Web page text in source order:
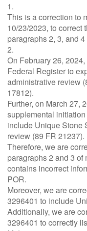
1.
This is a correction to
10/23/2023, to correct
paragraphs 2, 3, and
2.
On February 26,
Federal Register to
administrative review
17812).
Further, on March 27,
supplemental
include Unique Stone
review (89 FR 21237).
Therefore, we are
paragraphs 2 and 3
contains incorrect
POR.
Moreover, we are
3296401 to include
Additionally, we are
3296401 to correctly